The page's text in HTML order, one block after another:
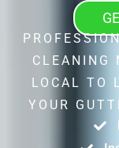
CLEANING
LOCAL TO
YOUR